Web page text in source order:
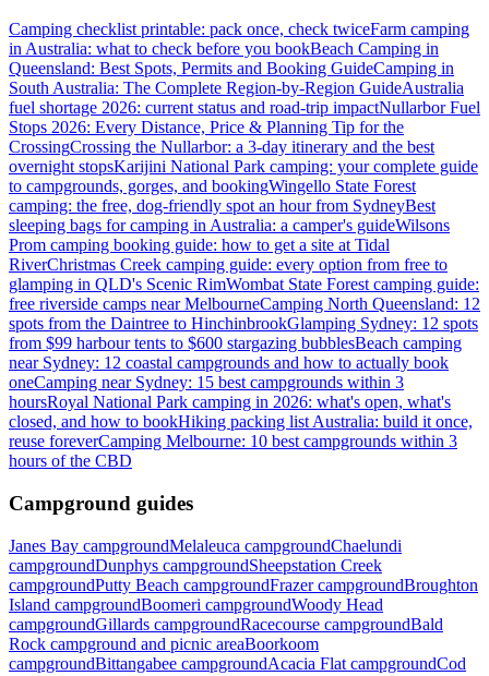
Camping checklist printable: pack once, check twiceFarm camping
in Australia: what to check before you bookBeach Camping in
Queensland: Best Spots, Permits and Booking GuideCamping in
South Australia: The Complete Region-by-Region GuideAustralia
fuel shortage 2026: current status and road-trip impactNullarbor Fuel
Stops 2026: Every Distance, Price & Planning Tip for the
CrossingCrossing the Nullarbor: a 3-day itinerary and the best
overnight stopsKarijini National Park camping: your complete guide
to campgrounds, gorges, and bookingWingello State Forest
camping: the free, dog-friendly spot an hour from SydneyBest
sleeping bags for camping in Australia: a camper's guideWilsons
Prom camping booking guide: how to get a site at Tidal
RiverChristmas Creek camping guide: every option from free to
glamping in QLD's Scenic RimWombat State Forest camping guide:
free riverside camps near MelbourneCamping North Queensland: 12
spots from the Daintree to HinchinbrookGlamping Sydney: 12 spots
from $99 harbour tents to $600 stargazing bubblesBeach camping
near Sydney: 12 coastal campgrounds and how to actually book
oneCamping near Sydney: 15 best campgrounds within 3
hoursRoyal National Park camping in 2026: what's open, what's
closed, and how to bookHiking packing list Australia: build it once,
reuse foreverCamping Melbourne: 10 best campgrounds within 3
hours of the CBD
Campground guides
Janes Bay campgroundMelaleuca campgroundChaelundi
campgroundDunphys campgroundSheepstation Creek
campgroundPutty Beach campgroundFrazer campgroundBroughton
Island campgroundBoomeri campgroundWoody Head
campgroundGillards campgroundRacecourse campgroundBald
Rock campground and picnic areaBoorkoom
campgroundBittangabee campgroundAcacia Flat campgroundCod